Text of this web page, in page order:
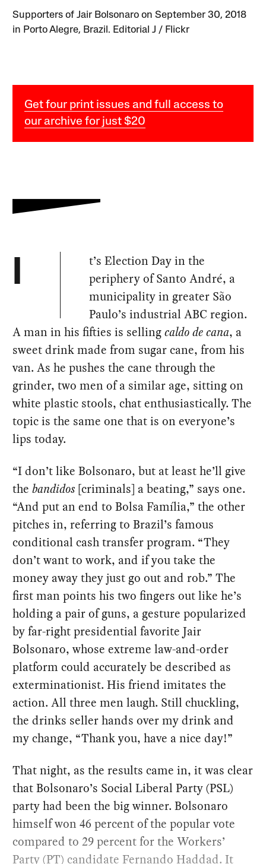
Supporters of Jair Bolsonaro on September 30, 2018
in Porto Alegre, Brazil. Editorial J / Flickr
Get four print issues and full access to
our archive for just $20
I
t’s Election Day in the
periphery of Santo André, a
municipality in greater São
Paulo’s industrial ABC region.
A man in his fifties is sellingcaldo de cana, a
sweet drink made from sugar cane, from his
van. As he pushes the cane through the
grinder, two men of a similar age, sitting on
white plastic stools, chat enthusiastically. The
topic is the same one that is on everyone’s
lips today.
“I don’t like Bolsonaro, but at least he’ll give
thebandidos [criminals] a beating,” says one.
“And put an end to Bolsa Família,” the other
pitches in, referring to Brazil’s famous
conditional cash transfer program. “They
don’t want to work, and if you take the
money away they just go out and rob.” The
first man points his two fingers out like he’s
holding a pair of guns, a gesture popularized
by far-right presidential favorite Jair
Bolsonaro, whose extreme law-and-order
platform could accurately be described as
exterminationist. His friend imitates the
action. All three men laugh. Still chuckling,
the drinks seller hands over my drink and
my change, “Thank you, have a nice day!”
That night, as the results came in, it was clear
that Bolsonaro’s Social Liberal Party (PSL)
party had been the big winner. Bolsonaro
himself won 46 percent of the popular vote
compared to 29 percent for the Workers’
Party (PT) candidateFernando Haddad. It